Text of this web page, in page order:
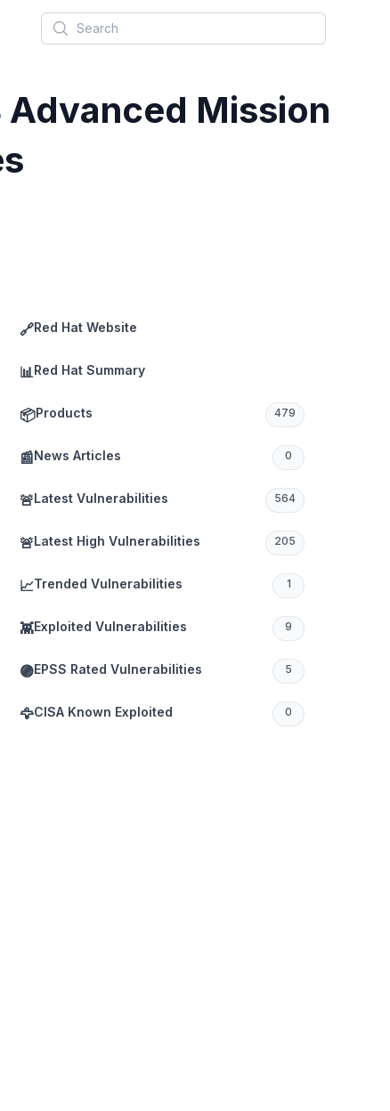
Search
Advanced Mission
🔗Red Hat Website
📊Red Hat Summary
📦Products 479
📰News Articles 0
🚨Latest Vulnerabilities 564
🚨Latest High Vulnerabilities 205
📈Trended Vulnerabilities 1
👾Exploited Vulnerabilities 9
🟣EPSS Rated Vulnerabilities 5
🦅CISA Known Exploited 0